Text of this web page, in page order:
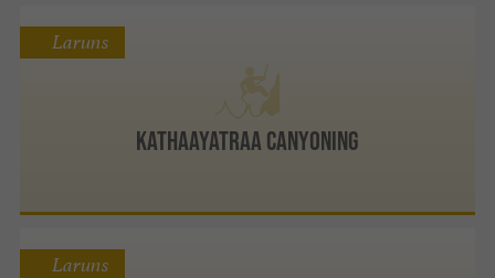
Kathaayatraa Canyoning
Laruns
Laruns